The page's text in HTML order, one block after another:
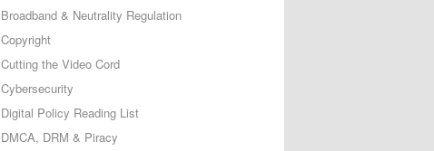
Broadband & Neutrality Regulation
Copyright
Cutting the Video Cord
Cybersecurity
Digital Policy Reading List
DMCA, DRM & Piracy